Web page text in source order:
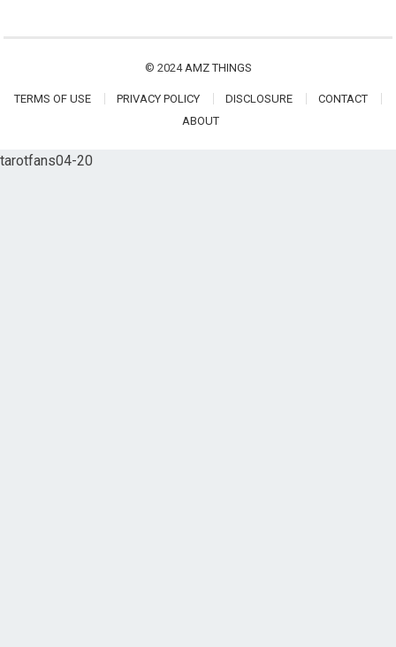
© 2024 AMZ THINGS
TERMS OF USE PRIVACY POLICY DISCLOSURE
CONTACT
ABOUT
tarotfans04-20